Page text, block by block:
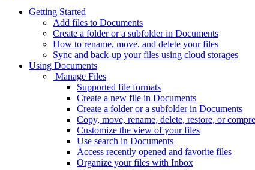
Getting Started
Add files to Documents
Create a folder or a subfolder in Documents
How to rename, move, and delete your files
Sync and back-up your files using cloud storages
Using Documents
Manage Files
Supported file formats
Create a new file in Documents
Create a folder or a subfolder in Documents
Copy, move, rename, delete, restore, or
Customize the view of your files
Use search in Documents
Access recently opened and favorite files
Organize your files with Inbox